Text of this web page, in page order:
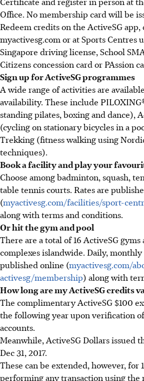
Office. No membership card will be
Redeem credits on the ActiveSG
myactivesg.com or at Sports Centres
Singapore driving license, School
Citizens concession card or PAssion
Sign up for ActiveSG programmes
A wide range of activities are
availability. These include
standing pilates, boxing and dance),
(cycling on stationary bicycles in a
Trekking (fitness walking using
techniques).
Book a facility and play your
Choose among badminton, squash,
table tennis courts. Rates are
(myactivesg.com/facilities/sport-
along with terms and conditions.
Or hit the gym and pool
There are a total of 16 ActiveSG
complexes islandwide. Daily, monthly
published online (myactivesg.com/
activesg/membership) along with
How long are my ActiveSG credits
The complimentary ActiveSG $100
the following year upon verification
accounts.
Meanwhile, ActiveSG Dollars issued
Dec 31, 2017.
These can be extended, however, for
performing any transaction using the